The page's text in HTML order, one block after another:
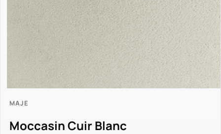
MAJE
Moccasin Cuir Blanc